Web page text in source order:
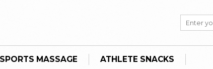
MASSAGE ATHLETE SNACKS